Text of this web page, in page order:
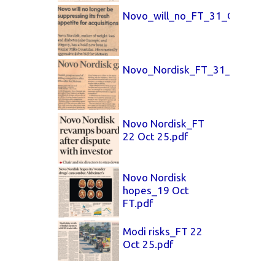
Novo Nordisk_FT
22 Oct 25.pdf
Novo Nordisk
hopes_19 Oct
FT.pdf
Modi risks_FT 22
Oct 25.pdf